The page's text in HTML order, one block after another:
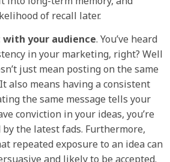
of recall later.
your audience. You’ve heard
in your marketing, right? Well
just mean posting on the same
also means having a consistent
the same message tells your
conviction in your ideas, you’re
the latest fads. Furthermore,
repeated exposure to an idea can
and likely to be accepted.